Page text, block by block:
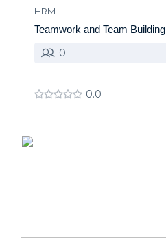
HRM
Teamwork and Team Building
0
0.0